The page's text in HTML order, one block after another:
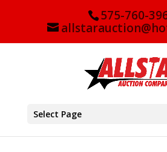
575-760-
Select Page